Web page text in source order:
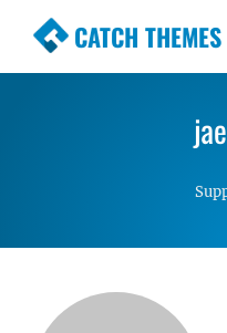
CATCH THEMES
Premium
Simple, Clean